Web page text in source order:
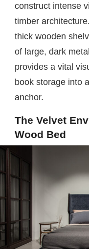
construct intense
timber
thick wooden
of large, dark
provides a vital
book storage into
anchor.
The Velvet
Wood Bed